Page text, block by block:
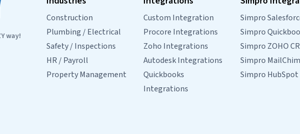
way!
Construction
Plumbing / Electrical
Safety / Inspections
HR / Payroll
Property Management
Custom Integration
Procore Integrations
Zoho Integrations
Autodesk Integrations
Quickbooks
Integrations
Simpro
Simpro
Simpro ZOHO
Simpro
Simpro HubSpot